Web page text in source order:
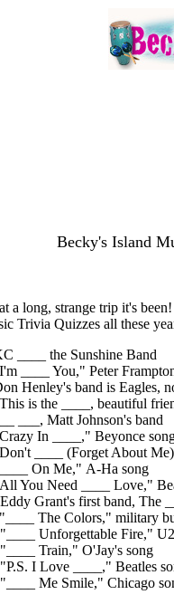
Becky's Island
a long, strange trip it's
Trivia Quizzes all these
____ the Sunshine Band
____ You," Peter
Henley's band is Eagles,
is the ____, beautiful
___, Matt Johnson's band
In ____," Beyonce
____ (Forget About
On Me," A-Ha song
You Need ____ Love,"
Grant's first band, The
The Colors," military
Unforgettable Fire,"
Train," O'Jay's song
I Love ____," Beatles
Me Smile," Chicago